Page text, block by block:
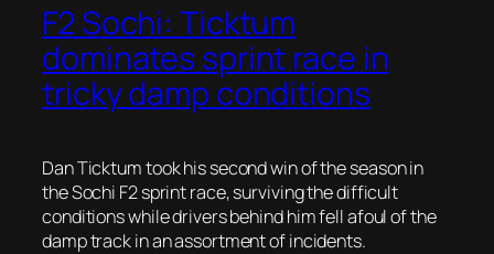
F2 Sochi: Ticktum
dominates sprint race in
tricky damp conditions
Dan Ticktum took his second win of the season in
the Sochi F2 sprint race, surviving the difficult
conditions while drivers behind him fell afoul of the
damp track in an assortment of incidents.